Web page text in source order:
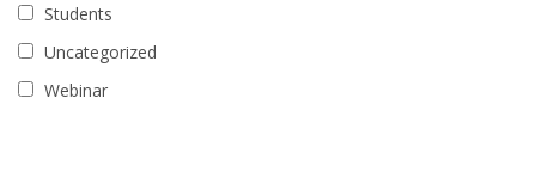
Students
Uncategorized
Webinar